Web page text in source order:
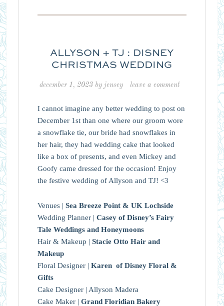
ALLYSON + TJ : DISNEY
CHRISTMAS WEDDING
december 1, 2023by jensey leave a comment
I cannot imagine any better wedding to post on
December 1st than one where our groom wore
a snowflake tie, our bride had snowflakes in
her hair, they had wedding cake that looked
like a box of presents, and even Mickey and
Goofy came dressed for the occasion! Enjoy
the festive wedding of Allyson and TJ! <3
Venues | Sea Breeze Point & UK Lochside
Wedding Planner | Casey of Disney’s Fairy
Tale Weddings and Honeymoons
Hair & Makeup | Stacie Otto Hair and
Makeup
Floral Designer | Karen of Disney Floral &
Gifts
Cake Designer | Allyson Madera
Cake Maker | Grand Floridian Bakery